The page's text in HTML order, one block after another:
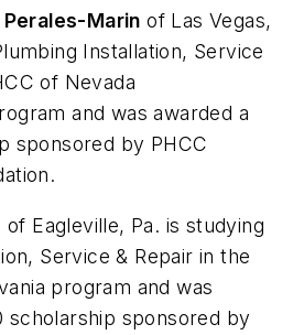
Perales-Marin of Las Vegas,
Installation, Service
of Nevada
and was awarded a
sponsored by PHCC
of Eagleville, Pa. is studying
Service & Repair in the
program and was
scholarship sponsored by